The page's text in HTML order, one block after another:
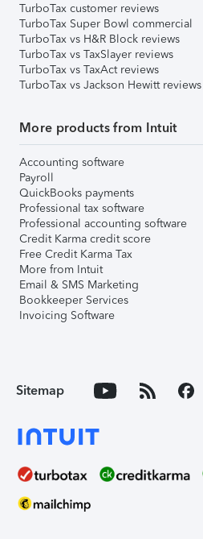
TurboTax customer reviews
TurboTax Super Bowl commercial
TurboTax vs H&R Block reviews
TurboTax vs TaxSlayer reviews
TurboTax vs TaxAct reviews
TurboTax vs Jackson Hewitt reviews
More products from Intuit
Accounting software
Payroll
QuickBooks payments
Professional tax software
Professional accounting software
Credit Karma credit score
Free Credit Karma Tax
More from Intuit
Email & SMS Marketing
Bookkeeper Services
Invoicing Software
Sitemap